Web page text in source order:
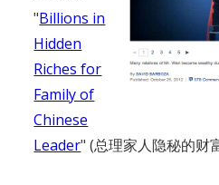
"Billions in
Hidden
Riches for
Family of
Chinese
Leader" (总理家人隐秘的财